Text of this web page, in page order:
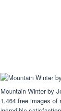
Mountain Winter by
1,464 free images of